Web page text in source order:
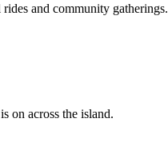
and community gatherings.
on across the island.